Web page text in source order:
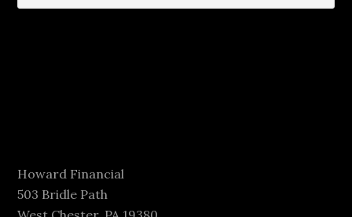
Howard Financial
503 Bridle Path